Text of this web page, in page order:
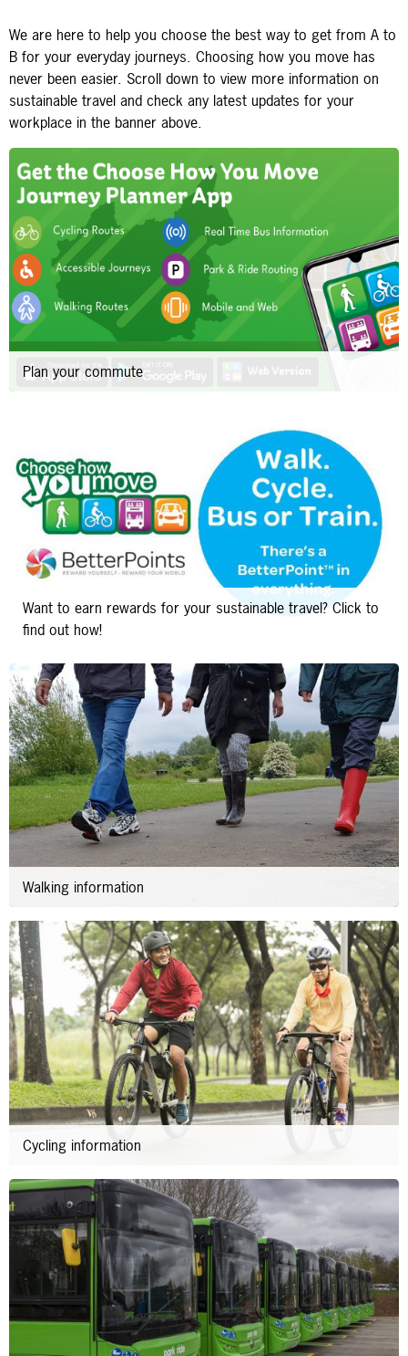
We are here to help you choose the best way to get from A to
B for your everyday journeys. Choosing how you move has
never been easier. Scroll down to view more information on
sustainable travel and check any latest updates for your
workplace in the banner above.
Plan your commute
Want to earn rewards for your sustainable travel? Click to
find out how!
Walking information
Cycling information